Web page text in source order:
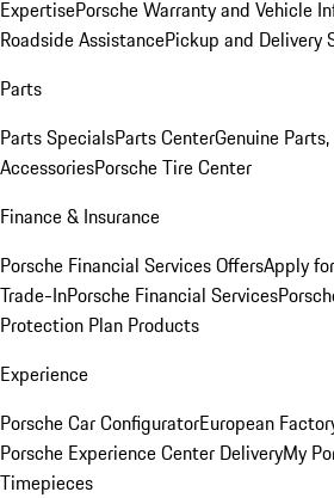
ExpertisePorsche Warranty and Vehicle
Roadside AssistancePickup and Delivery
Parts
Parts SpecialsParts CenterGenuine
AccessoriesPorsche Tire Center
Finance & Insurance
Porsche Financial Services OffersApply
Trade-InPorsche Financial Services
Protection Plan Products
Experience
Porsche Car ConfiguratorEuropean
Porsche Experience Center DeliveryMy
Timepieces